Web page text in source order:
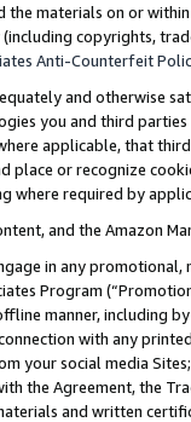
the materials on or
copyrights,
Anti-Counterfeit
and otherwise
you and third
applicable, that
or recognize
where required by
and the Amazon
in any
Program
manner, including
with any
your social media
the Agreement, the
and written